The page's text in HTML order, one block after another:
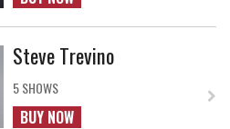
Steve Trevino
5 SHOWS
BUY NOW